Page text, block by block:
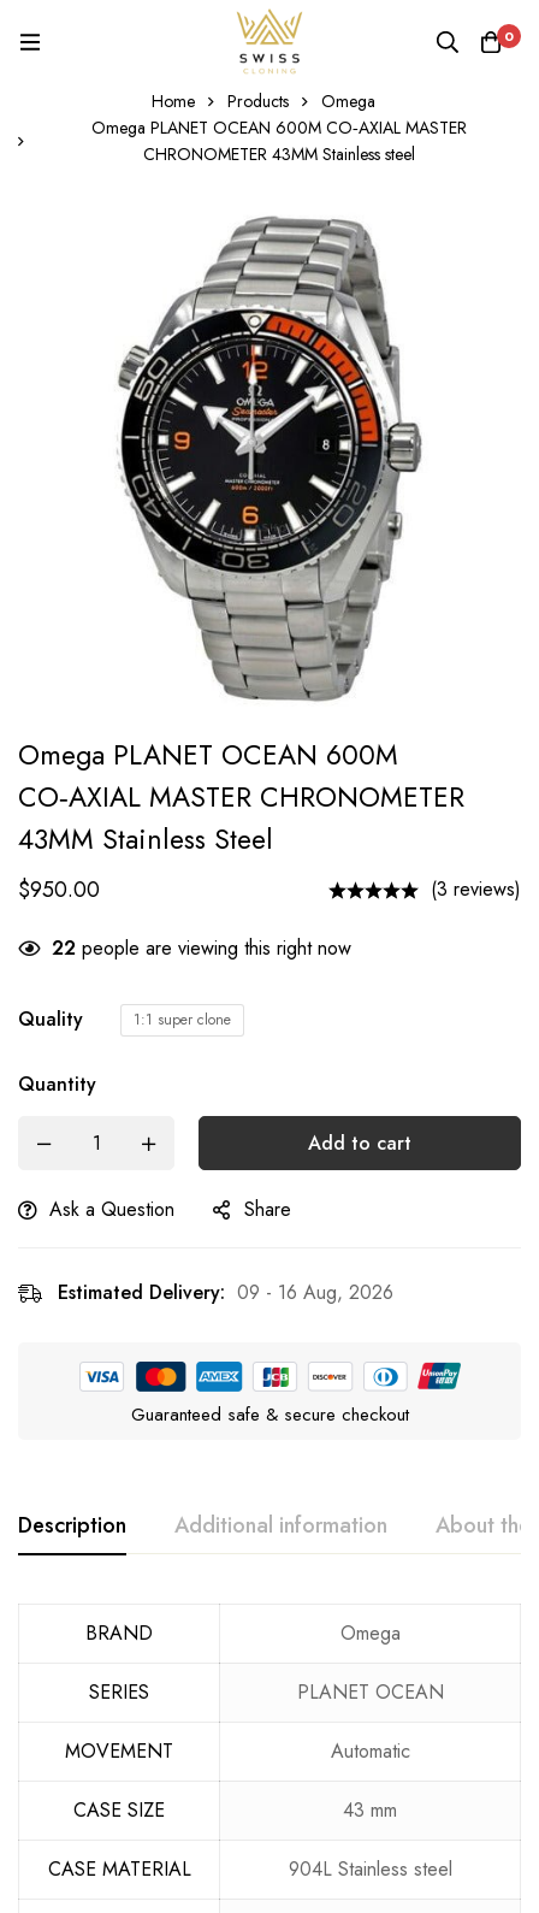
0
Home Products
Omega
Omega PLANET OCEAN 600M CO‑AXIAL MASTER
CHRONOMETER 43MM Stainless steel
Omega PLANET OCEAN 600M
CO‑AXIAL MASTER CHRONOMETER
43MM Stainless Steel
$950.00 (3 reviews)
22 people are viewing this right now
Quality 1:1 super clone
Quantity
Add to cart
Ask a Question Share
Estimated Delivery: 09 - 16 Aug, 2026
Guaranteed safe & secure checkout
Description Additional information About the
BRAND Omega
SERIES PLANET OCEAN
MOVEMENT Automatic
CASE SIZE 43 mm
CASE MATERIAL 904L Stainless steel